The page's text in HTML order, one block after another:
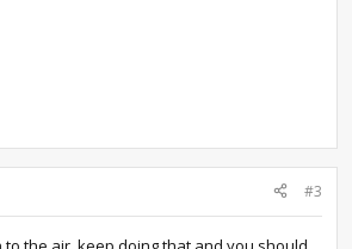
#3